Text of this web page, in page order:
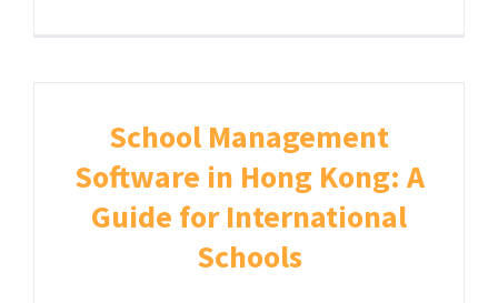
School Management
Software in Hong Kong: A
Guide for International
Schools